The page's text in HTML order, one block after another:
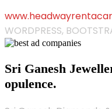
WORDPRESS,
Sri Ganesh
opulence.